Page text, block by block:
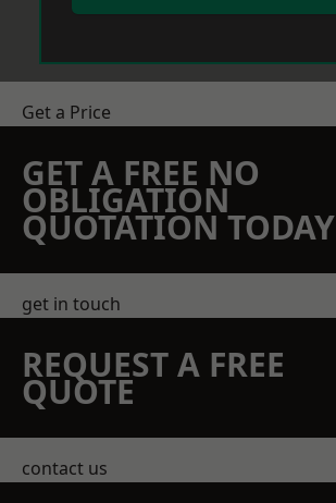
Get a Price
GET A FREE NO
OBLIGATION
QUOTATION TODAY
get in touch
REQUEST A FREE
QUOTE
contact us